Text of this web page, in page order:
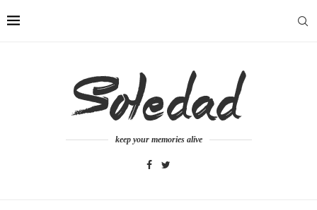
keep your memories alive